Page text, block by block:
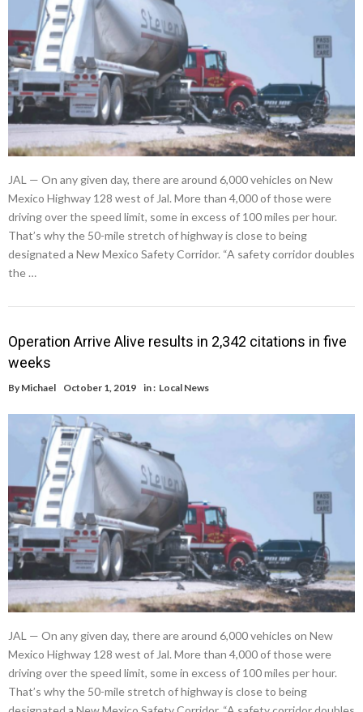
JAL — On any given day, there are around 6,000 vehicles on New
Mexico Highway 128 west of Jal. More than 4,000 of those were
driving over the speed limit, some in excess of 100 miles per hour.
That’s why the 50-mile stretch of highway is close to being
designated a New Mexico Safety Corridor. “A safety corridor doubles
the …
Operation Arrive Alive results in 2,342 citations in five
weeks
By Michael October 1, 2019 in : Local News
JAL — On any given day, there are around 6,000 vehicles on New
Mexico Highway 128 west of Jal. More than 4,000 of those were
driving over the speed limit, some in excess of 100 miles per hour.
That’s why the 50-mile stretch of highway is close to being